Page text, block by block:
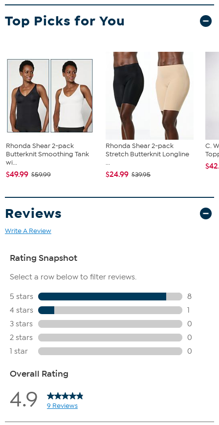
Top Picks for You
Rhonda Shear 2-pack
Butterknit Smoothing Tank
wi...
$49.99 $59.99
Rhonda Shear 2-pack
Stretch Butterknit Longline
...
$24.99 $39.95
C.
Reviews
Write A Review